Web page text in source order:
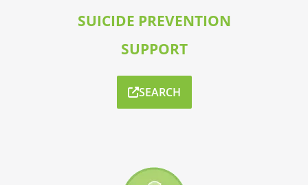
SUICIDE PREVENTION
SUPPORT
SEARCH